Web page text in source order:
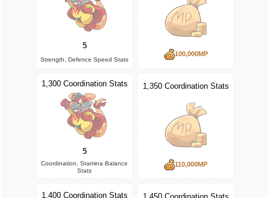
5
Strength, Defence Speed Stats
100,000MP
1,300 Coordination Stats
5
Coordination, Stamina Balance
Stats
1,350 Coordination Stats
110,000MP
1,400 Coordination Stats